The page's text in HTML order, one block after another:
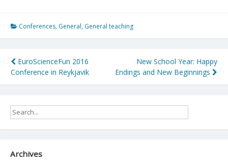
Conferences, General, General teaching
Post
navigation
EuroScienceFun 2016
Conference in Reykjavik
New School Year: Happy
Endings and New Beginnings
Archives